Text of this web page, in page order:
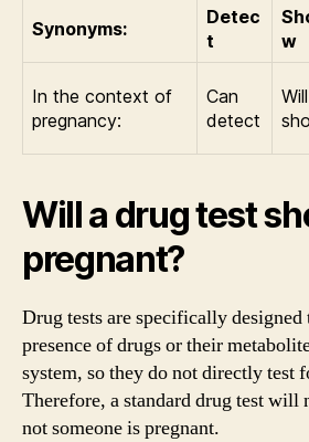
Synonyms:
Detec
t
w
In the context of
pregnancy:
Can
detect
Will
Will a drug test
pregnant?
Drug tests are specifically designed
presence of drugs or their
system, so they do not directly test
Therefore, a standard drug test will
not someone is pregnant.